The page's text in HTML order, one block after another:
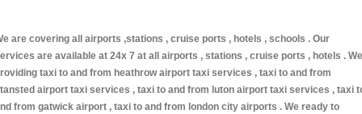
are covering all airports ,stations , cruise ports , hotels , schools . Our
are available at 24x 7 at all airports , stations , cruise ports , hotels . We
taxi to and from heathrow airport taxi services , taxi to and from
airport taxi services , taxi to and from luton airport taxi services , taxi
from gatwick airport , taxi to and from london city airports . We ready to